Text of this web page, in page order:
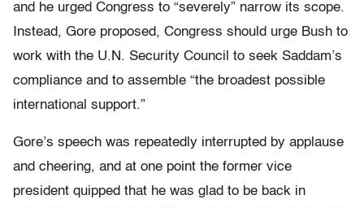
and he urged Congress to “severely” narrow its scope.
Instead, Gore proposed, Congress should urge Bush to
work with the U.N. Security Council to seek Saddam’s
compliance and to assemble “the broadest possible
international support.”
Gore’s speech was repeatedly interrupted by applause
and cheering, and at one point the former vice
president quipped that he was glad to be back in